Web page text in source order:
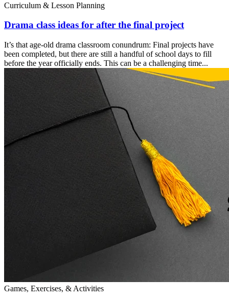
Curriculum & Lesson Planning
Drama class ideas for after the final project
It’s that age-old drama classroom conundrum: Final projects have
been completed, but there are still a handful of school days to fill
before the year officially ends. This can be a challenging time...
Games, Exercises, & Activities